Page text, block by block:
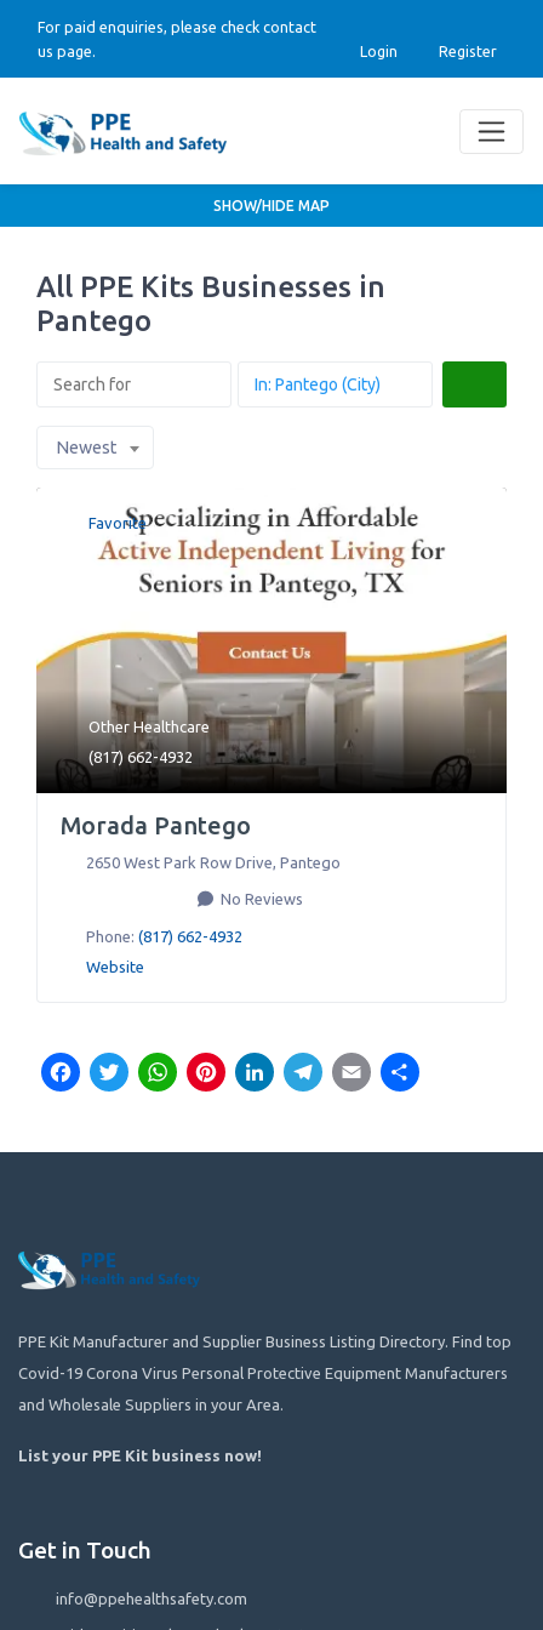
For paid enquiries, please check contact
us page.
Login Register
All PPE Kits Businesses in
Pantego
Newest
Favorite
Other Healthcare
(817) 662-4932
Morada Pantego
2650 West Park Row Drive, Pantego
No Reviews
Phone: (817) 662-4932
Website
Facebook
Twitter
WhatsApp
Pinterest
LinkedIn
Telegram
Email
SHOW/HIDE MAP
PPE Kit Manufacturer and Supplier Business Listing Directory. Find top
Covid-19 Corona Virus Personal Protective Equipment Manufacturers
and Wholesale Suppliers in your Area.
List your PPE Kit business now!
Get in Touch
info@ppehealthsafety.com